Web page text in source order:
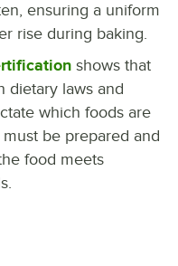
ensuring a uniform
rise during baking.
shows that
dietary laws and
which foods are
be prepared and
food meets